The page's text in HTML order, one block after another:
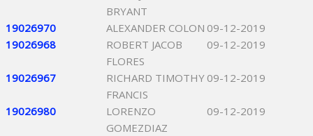
BRYANT
19026970 ALEXANDER COLON 09-12-2019
19026968
ROBERT JACOB
FLORES
09-12-2019
19026967
RICHARD TIMOTHY
FRANCIS
09-12-2019
19026980
LORENZO
GOMEZDIAZ
09-12-2019